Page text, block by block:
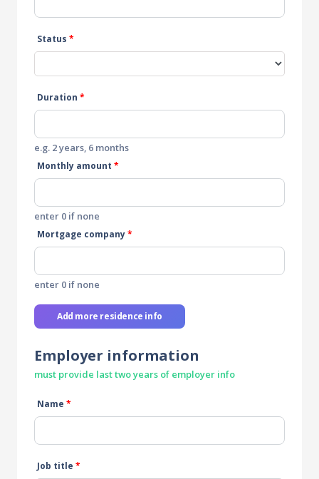
Status *
Duration *
e.g. 2 years, 6 months
Monthly amount *
enter 0 if none
Mortgage company*
enter 0 if none
Add more residence info
Employer information
must provide last two years of employer info
Name *
Job title *